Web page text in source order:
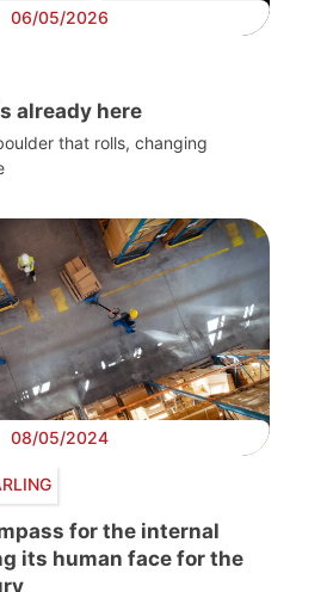
06/05/2026
already here
that rolls, changing
08/05/2024
for the internal
its human face for the